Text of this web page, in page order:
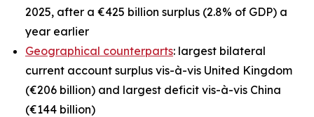
2025, after a €425 billion surplus (2.8% of GDP) a
year earlier
Geographical counterparts: largest bilateral
current account surplus vis-à-vis United Kingdom
(€206 billion) and largest deficit vis-à-vis China
(€144 billion)